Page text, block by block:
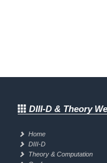
DIII-D & Theory
Home
DIII-D
Theory & Computation